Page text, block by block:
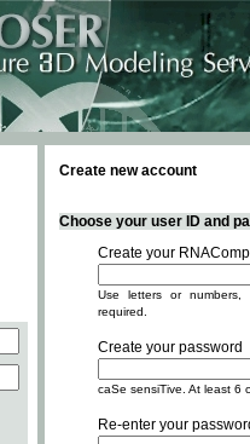
Create new account
Choose your user ID and
Create your
Use letters or
required.
Create your password
caSe sensiTive. At least 6
Re-enter your